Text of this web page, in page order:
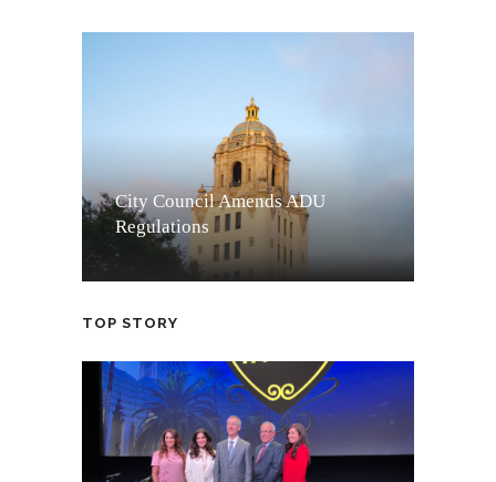
City Council Amends ADU
Regulations
TOP STORY